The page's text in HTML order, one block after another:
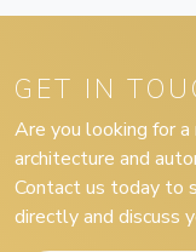
GET IN
Are you looking for
architecture and
Contact us today to
directly and discuss